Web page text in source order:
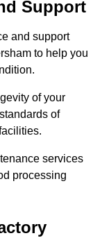
Support
and support
to help you
of your
of
services
processing